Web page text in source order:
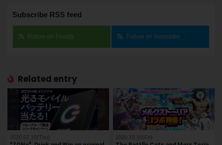
Subscribe RSS feed
Follow on Feedly Follow on Inoreader
Related entry
2020.07.16(Thu) 2020.10.16(Fri)